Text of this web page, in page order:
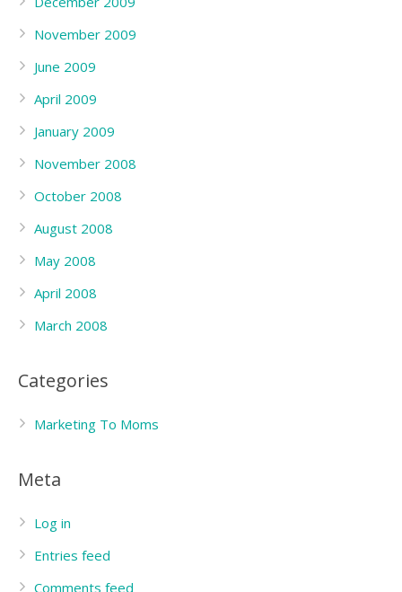
November 2009
June 2009
April 2009
January 2009
November 2008
October 2008
August 2008
May 2008
April 2008
March 2008
Categories
Marketing To Moms
Meta
Log in
Entries feed
Comments feed